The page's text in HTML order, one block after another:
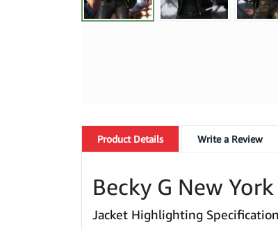
ProductDetails Write a Review
Becky G New
Jacket Highlighting